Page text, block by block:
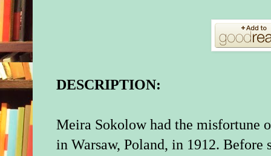
DESCRIPTION:
Meira Sokolow had the misfortune
in Warsaw, Poland, in 1912. Before